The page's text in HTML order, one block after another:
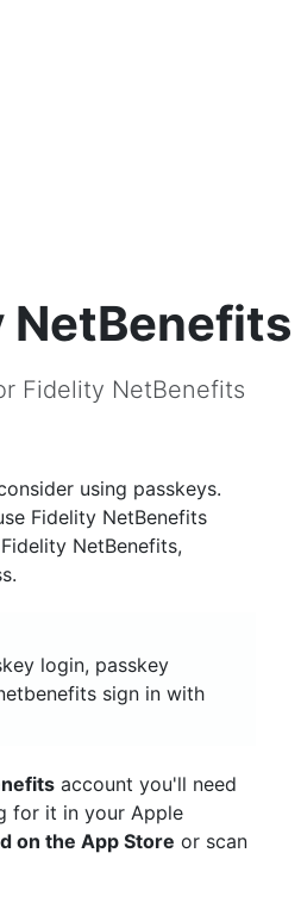
NetBenefits
Fidelity NetBenefits
using passkeys.
Fidelity NetBenefits
NetBenefits,
login, passkey
sign in with
account you'll need
for it in your Apple
on the App Store or scan